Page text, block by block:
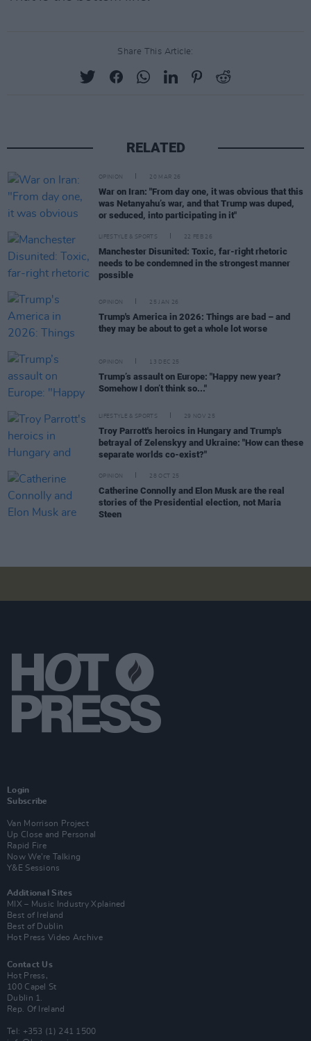
Share This Article:
RELATED
OPINION 20 MAR 26
War on Iran: "From day one, it was obvious that this
was Netanyahu’s war, and that Trump was duped,
or seduced, into participating in it"
LIFESTYLE & SPORTS 22 FEB 26
Manchester Disunited: Toxic, far-right rhetoric
needs to be condemned in the strongest manner
possible
OPINION 25 JAN 26
Trump's America in 2026: Things are bad – and
they may be about to get a whole lot worse
OPINION 13 DEC 25
Trump’s assault on Europe: "Happy new year?
Somehow I don’t think so..."
LIFESTYLE & SPORTS 29 NOV 25
Troy Parrott's heroics in Hungary and Trump's
betrayal of Zelenskyy and Ukraine: "How can these
separate worlds co-exist?"
OPINION 28 OCT 25
Catherine Connolly and Elon Musk are the real
stories of the Presidential election, not Maria
Steen
Login
Subscribe
Van Morrison Project
Up Close and Personal
Rapid Fire
Now We’re Talking
Y&E Sessions
Additional Sites
MIX – Music Industry Xplained
Best of Ireland
Best of Dublin
Hot Press Video Archive
Contact Us
Hot Press,
100 Capel St
Dublin 1.
Rep. Of Ireland
Tel: +353 (1) 241 1500